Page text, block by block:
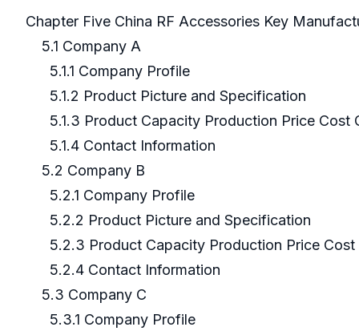
Chapter Five China RF Accessories Key
5.1 Company A
5.1.1 Company Profile
5.1.2 Product Picture and Specification
5.1.3 Product Capacity Production Price Cost
5.1.4 Contact Information
5.2 Company B
5.2.1 Company Profile
5.2.2 Product Picture and Specification
5.2.3 Product Capacity Production Price Cost
5.2.4 Contact Information
5.3 Company C
5.3.1 Company Profile